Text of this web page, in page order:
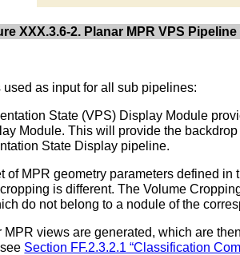
XXX.3.6-2. Planar MPR VPS
as input for all sub pipelines:
State (VPS) Display Module
Module. This will provide the
State Display pipeline.
of MPR geometry parameters defined
is different. The Volume
do not belong to a nodule of the
views are generated, which are
Section FF.2.3.2.1 “Classification